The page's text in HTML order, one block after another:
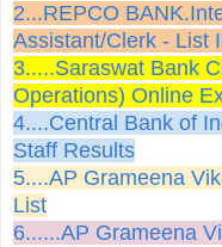
2...REPCO
Assistant/Clerk - List
3.....Saraswat Bank
Operations) Online
4....Central Bank of
Staff Results
5....AP Grameena
List
6......AP Grameena